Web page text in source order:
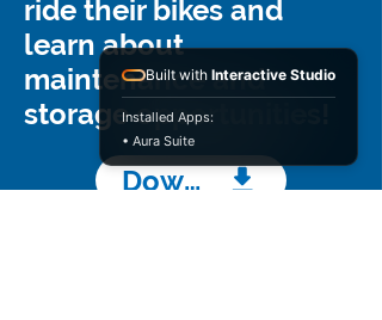
ride their bikes and
learn about
maintenance and
storage opportunities!
Download Guide
Built with Interactive Studio
Installed Apps:
• Aura Suite